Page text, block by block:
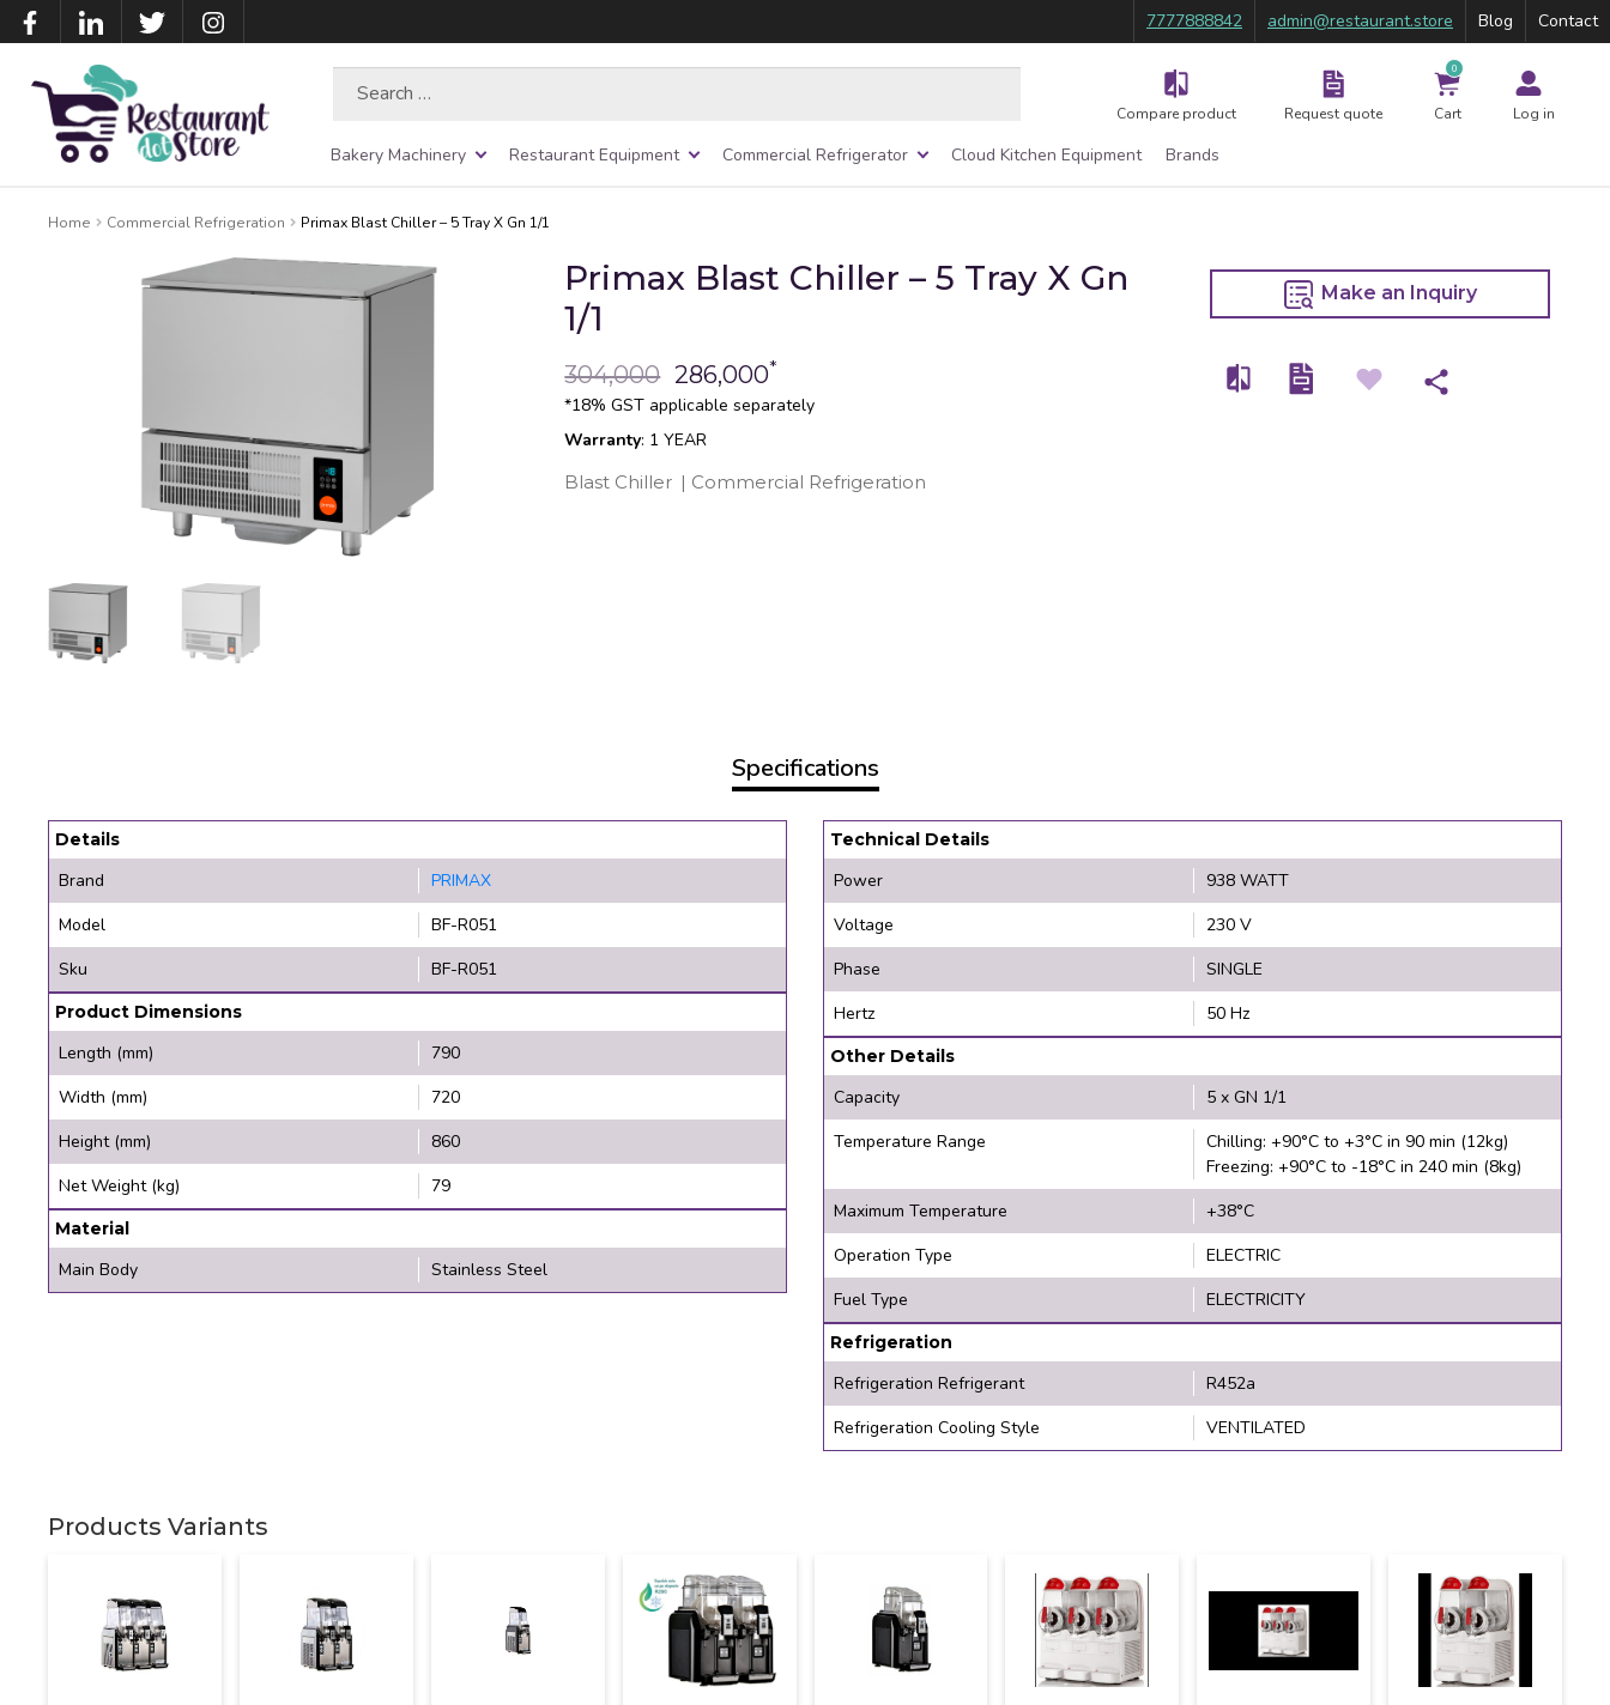
7777888842 admin@restaurant.store Blog Contact
Compare product Request quote
0
Cart Log in
Bakery Machinery Restaurant Equipment Commercial Refrigerator Cloud Kitchen Equipment Brands
Home Commercial Refrigeration Primax Blast Chiller – 5 Tray X Gn 1/1
Primax Blast Chiller – 5 Tray X Gn
1/1
304,000 286,000*
*18% GST applicable separately
Warranty: 1 YEAR
Blast Chiller | Commercial Refrigeration
Make an Inquiry
Specifications
Details
Brand
PRIMAX
Model
BF-R051
Sku
BF-R051
Product Dimensions
Length (mm)
790
Width (mm)
720
Height (mm)
860
Net Weight (kg)
79
Material
Main Body Stainless Steel
Technical Details
Power
938 WATT
Voltage
230 V
Phase
SINGLE
Hertz
50 Hz
Other Details
Capacity
5 x GN 1/1
Temperature Range
Chilling: +90°C to +3°C in 90 min (12kg)
Freezing: +90°C to -18°C in 240 min (8kg)
Maximum Temperature
+38°C
Operation Type
ELECTRIC
Fuel Type
ELECTRICITY
Refrigeration
Refrigeration Refrigerant
R452a
Refrigeration Cooling Style
VENTILATED
Products Variants